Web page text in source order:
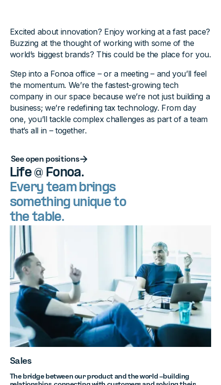
Excited about innovation? Enjoy working at a fast pace?
Buzzing at the thought of working with some of the
world’s biggest brands? This could be the place for you.
Step into a Fonoa office – or a meeting – and you’ll feel
the momentum. We’re the fastest-growing tech
company in our space because we’re not just building a
business; we’re redefining tax technology. From day
one, you’ll tackle complex challenges as part of a team
that’s all in – together.
Button Text
See open positions
Life @ Fonoa.
Every team brings
something unique to
the table.
Sales
The bridge between our product and the world –building